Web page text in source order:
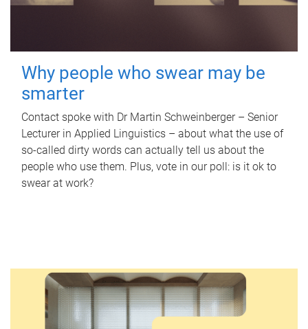
Why people who swear may be
smarter
Contact spoke with Dr Martin Schweinberger – Senior
Lecturer in Applied Linguistics – about what the use of
so-called dirty words can actually tell us about the
people who use them. Plus, vote in our poll: is it ok to
swear at work?